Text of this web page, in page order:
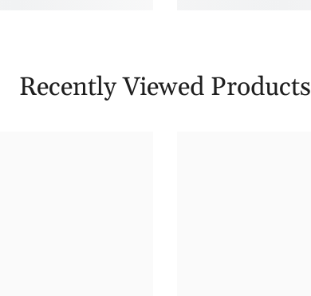
Recently Viewed Products